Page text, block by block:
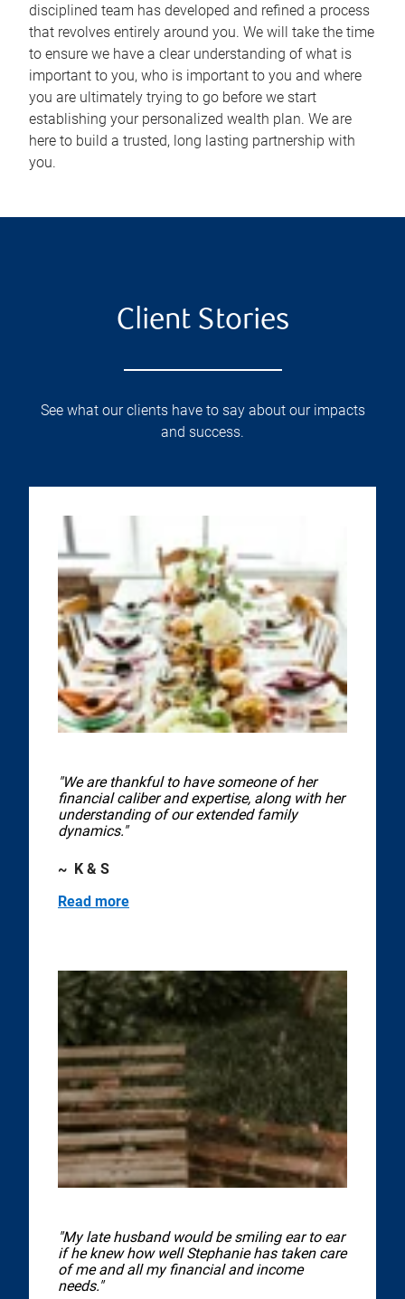
disciplined team has developed and refined a process
that revolves entirely around you. We will take the time
to ensure we have a clear understanding of what is
important to you, who is important to you and where
you are ultimately trying to go before we start
establishing your personalized wealth plan. We are
here to build a trusted, long lasting partnership with
you.
Client Stories
See what our clients have to say about our impacts
and success.
"We are thankful to have someone of her
financial caliber and expertise, along with her
understanding of our extended family
dynamics."
~ K & S
Read more
"My late husband would be smiling ear to ear
if he knew how well Stephanie has taken care
of me and all my financial and income
needs."